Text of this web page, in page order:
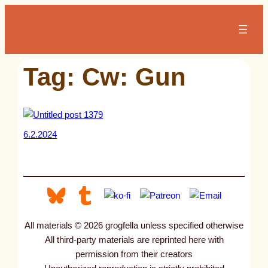
Tag: Cw: Gun
6.2.2024
All materials © 2026 grogfella unless specified otherwise
All third-party materials are reprinted here with
permission from their creators